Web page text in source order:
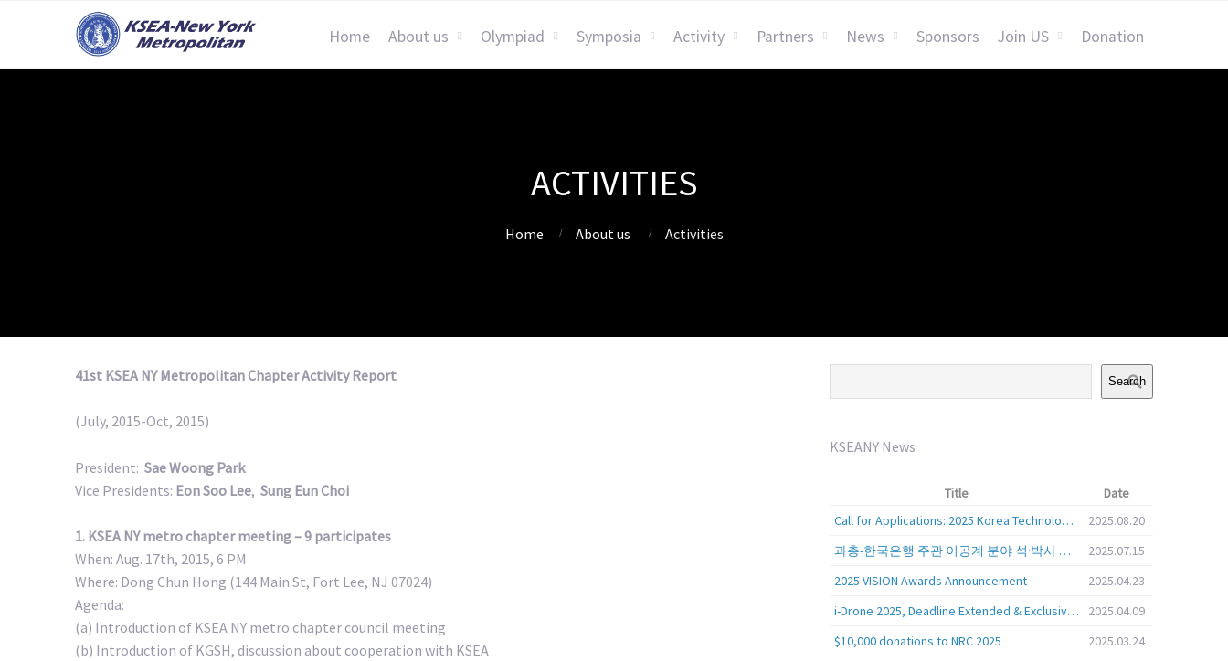
Home About us Olympiad Symposia Activity Partners News Sponsors Join US Donation
ACTIVITIES
Home About us Activities
41st KSEA NY Metropolitan Chapter Activity Report
(July, 2015-Oct, 2015)
President: Sae Woong Park
Vice Presidents: Eon Soo Lee, Sung Eun Choi
1. KSEA NY metro chapter meeting – 9 participates
When: Aug. 17th, 2015, 6 PM
Where: Dong Chun Hong (144 Main St, Fort Lee, NJ 07024)
Agenda:
(a) Introduction of KSEA NY metro chapter council meeting
(b) Introduction of KGSH, discussion about cooperation with KSEA
Search
KSEANY News
Title
Date
Call for Applications: 2025 Korea Technology Advisory Group (K-TAG)
2025.08.20
과총-한국은행 주관 이공계 분야 석·박사 학위자 대상 서베이
2025.07.15
2025 VISION Awards Announcement
2025.04.23
i-Drone 2025, Deadline Extended & Exclusive Opportunity to Travel to Korea!
2025.04.09
$10,000 donations to NRC 2025
2025.03.24